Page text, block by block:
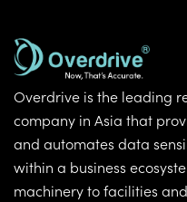
Overdrive is the leading
company in Asia that
and automates data
within a business
machinery to facilities